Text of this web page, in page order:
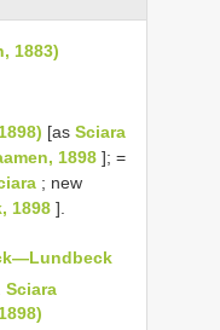
1883)
[as Sciara
1898 ]; =
; new
1898 ].
Sciara